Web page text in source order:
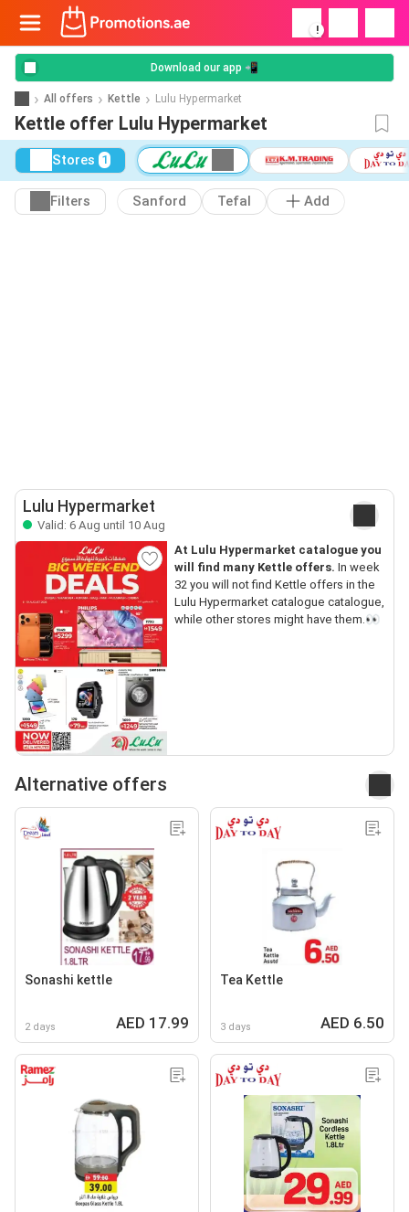
!
Download our app 📲
All offers Kettle Lulu Hypermarket
Kettle offer Lulu Hypermarket
Stores 1
Filters Sanford Tefal Add
Lulu Hypermarket
Valid: 6 Aug until 10 Aug
At Lulu Hypermarket catalogue you
will find many Kettle offers. In week
32 you will not find Kettle offers in the
Lulu Hypermarket catalogue catalogue,
while other stores might have them.👀
Alternative offers
Sonashi kettle
2 days AED 17.99
Tea Kettle
3 days AED 6.50